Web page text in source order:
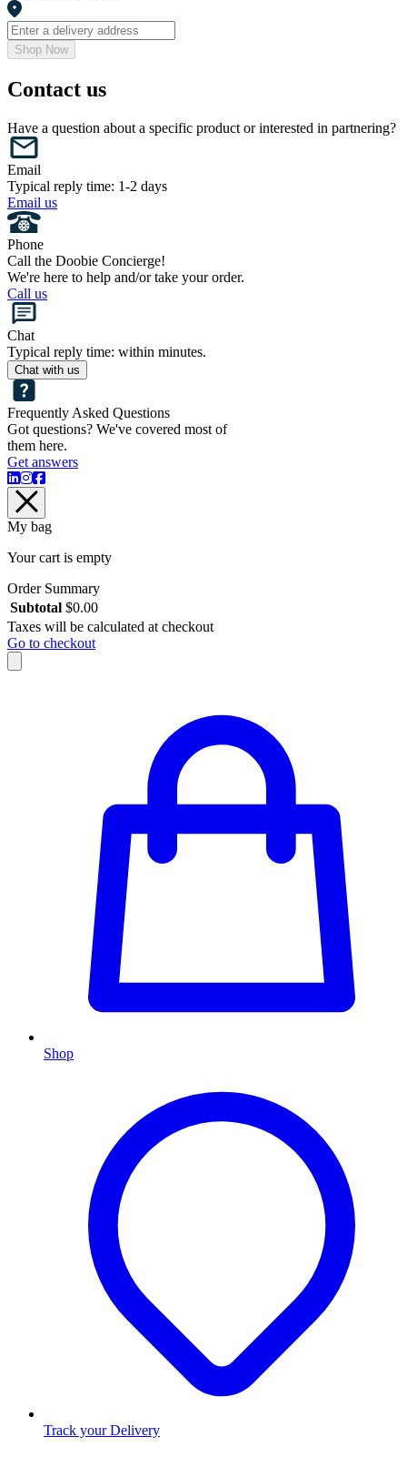
Shop Now
Contact us
Have a question about a specific product or interested in partnering?
Email
Typical reply time: 1-2 days
Email us
Phone
Call the Doobie Concierge!
We're here to help and/or take your order.
Call us
Chat
Typical reply time: within minutes.
Chat with us
Frequently Asked Questions
Got questions? We've covered most of
them here.
Get answers
My bag
Your cart is empty
Order Summary
Subtotal $0.00
Taxes will be calculated at checkout
Go to checkout
Shop
Track your Delivery